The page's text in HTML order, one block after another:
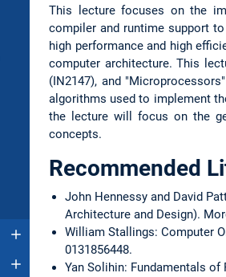
This lecture focuses on the
compiler and runtime support
high performance and high
computer architecture. This
(IN2147), and
algorithms used to implement
the lecture will focus on the
concepts.
Recommended
John Hennessy and David
Architecture and Design).
William Stallings: Computer
0131856448.
Yan Solihin: Fundamentals